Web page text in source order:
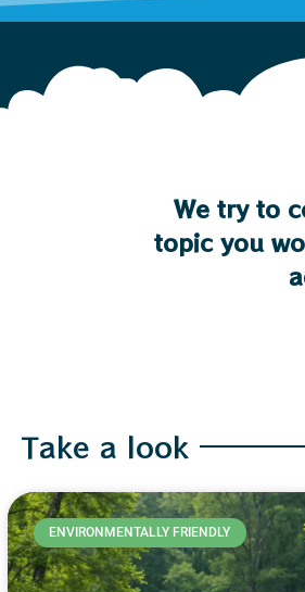
We try to
topic you
Take a look
ENVIRONMENTALLY FRIENDLY